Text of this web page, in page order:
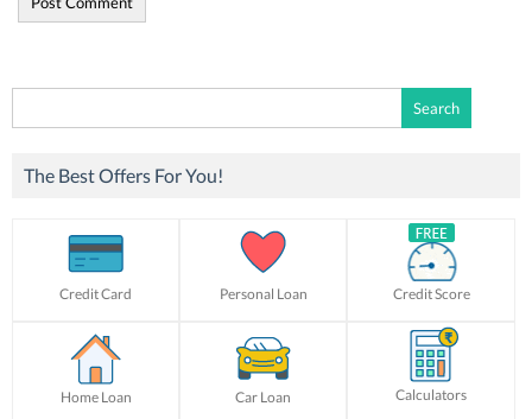
for:
The Best Offers For You!
Credit Card Personal Loan Credit Score
Home Loan Car Loan Calculators